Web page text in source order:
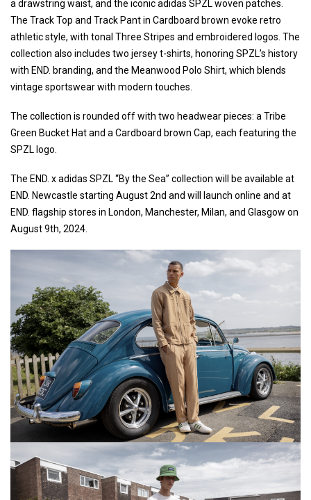
a drawstring waist, and the iconic adidas SPZL woven patches.
The Track Top and Track Pant in Cardboard brown evoke retro
athletic style, with tonal Three Stripes and embroidered logos. The
collection also includes two jersey t-shirts, honoring SPZL’s history
with END. branding, and the Meanwood Polo Shirt, which blends
vintage sportswear with modern touches.
The collection is rounded off with two headwear pieces: a Tribe
Green Bucket Hat and a Cardboard brown Cap, each featuring the
SPZL logo.
The END. x adidas SPZL “By the Sea” collection will be available at
END. Newcastle starting August 2nd and will launch online and at
END. flagship stores in London, Manchester, Milan, and Glasgow on
August 9th, 2024.